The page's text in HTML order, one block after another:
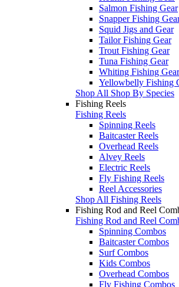
Salmon Fishing Gear
Snapper Fishing
Squid Jigs and Gear
Tailor Fishing Gear
Trout Fishing Gear
Tuna Fishing Gear
Whiting Fishing Gear
Yellowbelly Fishing
Shop All Shop By Species
Fishing Reels
Fishing Reels
Spinning Reels
Baitcaster Reels
Overhead Reels
Alvey Reels
Electric Reels
Fly Fishing Reels
Reel Accessories
Shop All Fishing Reels
Fishing Rod and Reel
Fishing Rod and Reel
Spinning Combos
Baitcaster Combos
Surf Combos
Kids Combos
Overhead Combos
Fly Fishing Combos